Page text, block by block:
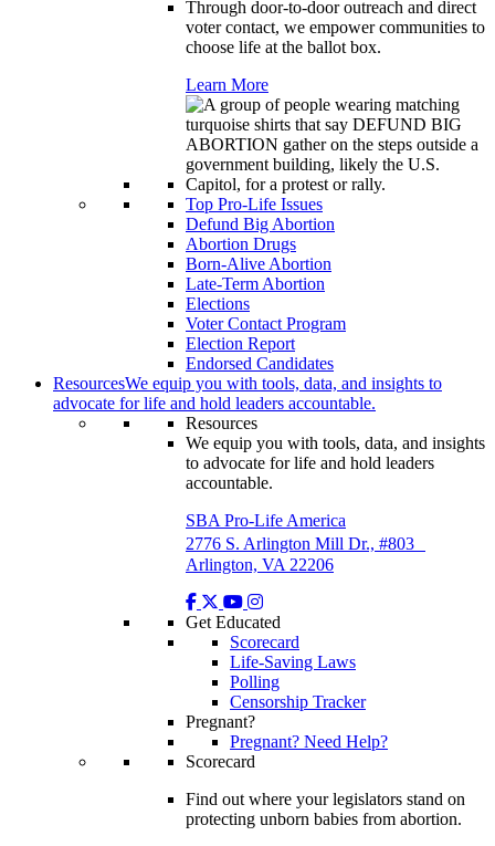
Through door-to-door outreach and direct
voter contact, we empower communities to
choose life at the ballot box.
Learn More
Top Pro-Life Issues
Defund Big Abortion
Abortion Drugs
Born-Alive Abortion
Late-Term Abortion
Elections
Voter Contact Program
Election Report
Endorsed Candidates
ResourcesWe equip you with tools, data, and insights to
advocate for life and hold leaders accountable.
Resources
We equip you with tools, data, and insights
to advocate for life and hold leaders
accountable.
SBA Pro-Life America
2776 S. Arlington Mill Dr., #803
Arlington, VA 22206
Get Educated
Scorecard
Life-Saving Laws
Polling
Censorship Tracker
Pregnant?
Pregnant? Need Help?
Scorecard
Find out where your legislators stand on
protecting unborn babies from abortion.